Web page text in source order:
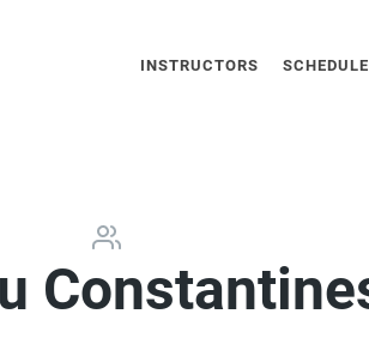
INSTRUCTORS SCHEDULE